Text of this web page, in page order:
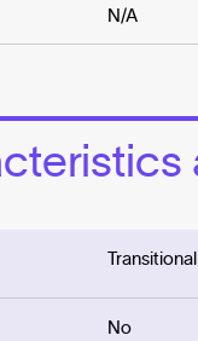
N/A
Transitional
No